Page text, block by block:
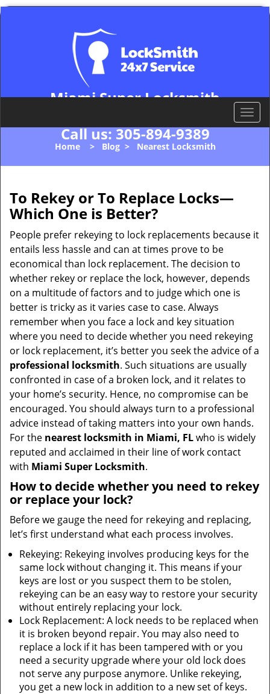
Miami Super Locksmith
Call us:305-894-9389
T
o
l
i
t
Home> Blog> Nearest Locksmith
To Rekey or To Replace Locks—
Which One is Better?
People prefer rekeying to lock replacements because it
entails less hassle and can at times prove to be
economical than lock replacement. The decision to
whether rekey or replace the lock, however, depends
on a multitude of factors and to judge which one is
better is tricky as it varies case to case. Always
remember when you face a lock and key situation
where you need to decide whether you need rekeying
or lock replacement, it’s better you seek the advice of a
professional locksmith. Such situations are usually
confronted in case of a broken lock, and it relates to
your home’s security. Hence, no compromise can be
encouraged. You should always turn to a professional
advice instead of taking matters into your own hands.
For the nearest locksmith in Miami, FLwho is widely
reputed and acclaimed in their line of work contact
with Miami Super Locksmith.
How to decide whether you need to rekey
or replace your lock?
Before we gauge the need for rekeying and replacing,
let’s first understand what each process involves.
Rekeying: Rekeying involves producing keys for the
same lock without changing it. This means if your
keys are lost or you suspect them to be stolen,
rekeying can be an easy way to restore your security
without entirely replacing your lock.
Lock Replacement: A lock needs to be replaced when
it is broken beyond repair. You may also need to
replace a lock if it has been tampered with or you
need a security upgrade where your old lock does
not serve any purpose anymore. Unlike rekeying,
you get a new lock in addition to a new set of keys.